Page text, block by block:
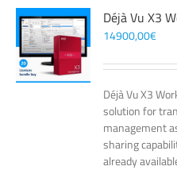
Déjà Vu X3
14900,00€
Déjà Vu X3
solution for
management
sharing
already